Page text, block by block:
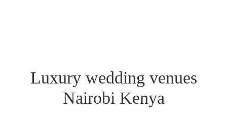
Luxury wedding venues
Nairobi Kenya